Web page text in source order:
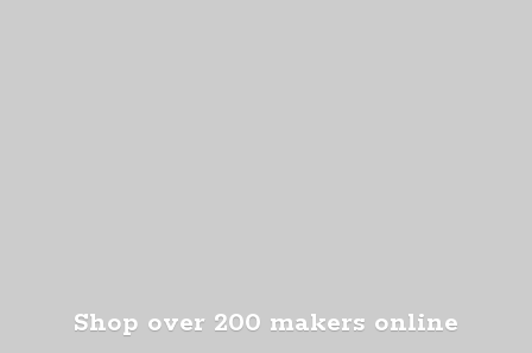
Shop over 200 makers online